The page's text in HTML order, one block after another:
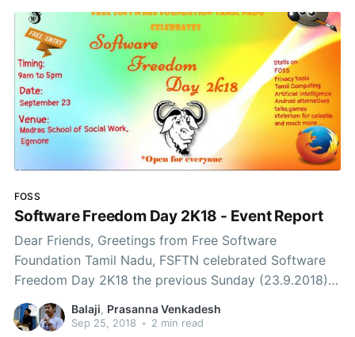
FOSS
Software Freedom Day 2K18 - Event Report
Dear Friends, Greetings from Free Software
Foundation Tamil Nadu, FSFTN celebrated Software
Freedom Day 2K18 the previous Sunday (23.9.2018).
The event was a great success in terms of number of
Stalls, new contacts gained and valuable discussions
Balaji, Prasanna Venkadesh
Sep 25, 2018 • 2 min read